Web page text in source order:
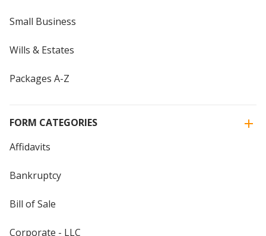
Small Business
Wills & Estates
Packages A-Z
FORM CATEGORIES
Affidavits
Bankruptcy
Bill of Sale
Corporate - LLC